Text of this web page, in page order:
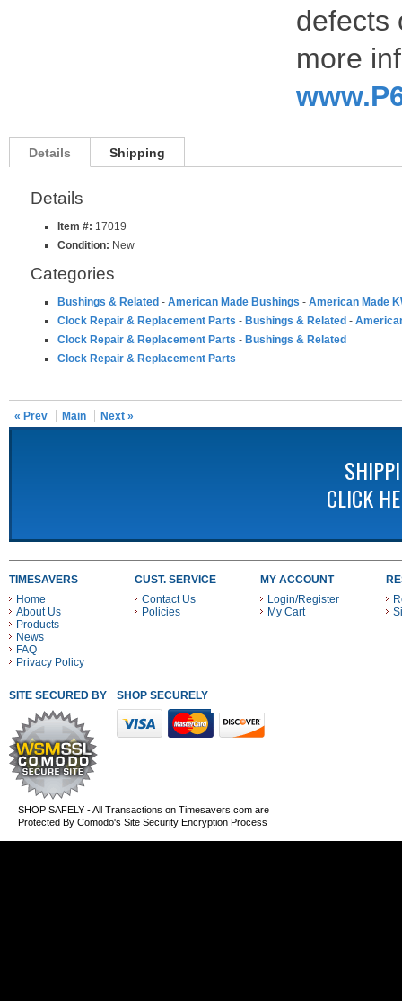
defects
more
Details Shipping
Details
Item #: 17019
Condition: New
Categories
Bushings & Related - American Made Bushings - American Made
Clock Repair & Replacement Parts - Bushings & Related -
Clock Repair & Replacement Parts - Bushings & Related
Clock Repair & Replacement Parts
« Prev Main Next »
CLICK
TIMESAVERS
Home
About Us
Products
News
FAQ
Privacy Policy
CUST. SERVICE
Contact Us
Policies
MY ACCOUNT
Login/Register
My Cart
SITE SECURED BY SHOP SECURELY WITH THESE PAYMENT METHODS
SHOP SAFELY - All Transactions on Timesavers.com are
Protected By Comodo's Site Security Encryption Process